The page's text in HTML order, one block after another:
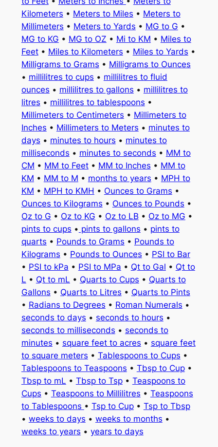
Kilometers • Meters to Miles • Meters to
Millimeters • Meters to Yards • MG to G •
MG to KG • MG to OZ • Mi to KM • Miles to
Feet• Miles to Kilometers • Miles to Yards •
Milligrams to Grams • Milligrams to Ounces
• millilitres to cups • millilitres to fluid
ounces • millilitres to gallons • millilitres to
litres • millilitres to tablespoons •
Millimeters to Centimeters • Millimeters to
Inches • Millimeters to Meters • minutes to
days • minutes to hours • minutes to
milliseconds • minutes to seconds • MM to
CM • MM to Feet• MM to Inches • MM to
KM • MM to M • months to years • MPH to
KM • MPH to KMH • Ounces to Grams •
Ounces to Kilograms • Ounces to Pounds •
Oz to G • Oz to KG • Oz to LB • Oz to MG •
pints to cups • pints to gallons • pints to
quarts • Pounds to Grams • Pounds to
Kilograms • Pounds to Ounces • PSI to Bar
• PSI to kPa • PSI to MPa • Qt to Gal • Qt to
L • Qt to mL • Quarts to Cups • Quarts to
Gallons • Quarts to Litres • Quarts to Pints
• Radians to Degrees • Roman Numerals •
seconds to days • seconds to hours •
seconds to milliseconds • seconds to
minutes • square feet to acres • square feet
to square meters • Tablespoons to Cups •
Tablespoons to Teaspoons • Tbsp to Cup•
Tbsp to mL • Tbsp to Tsp• Teaspoons to
Cups • Teaspoons to Millilitres • Teaspoons
to Tablespoons • Tsp to Cup• Tsp to Tbsp
• weeks to days • weeks to months •
weeks to years • years to days